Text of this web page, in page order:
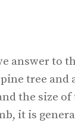
answer to
tree
the size of
it is